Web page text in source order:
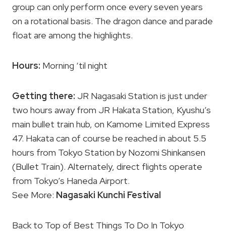
group can only perform once every seven years
on a rotational basis. The dragon dance and parade
float are among the highlights.
Hours: Morning ‘til night
Getting there: JR Nagasaki Station is just under
two hours away from JR Hakata Station, Kyushu’s
main bullet train hub, on Kamome Limited Express
47. Hakata can of course be reached in about 5.5
hours from Tokyo Station by Nozomi Shinkansen
(Bullet Train). Alternately, direct flights operate
from Tokyo’s Haneda Airport.
See More: Nagasaki Kunchi Festival
Back to Top of Best Things To Do In Tokyo